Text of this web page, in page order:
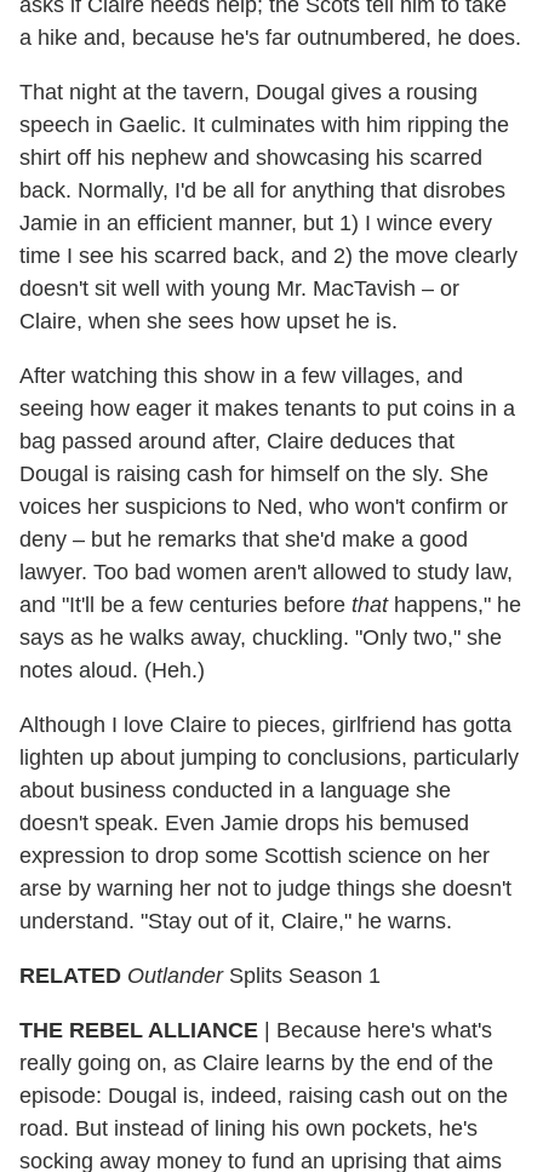
asks if Claire needs help; the Scots tell him to take
a hike and, because he's far outnumbered, he does.
That night at the tavern, Dougal gives a rousing
speech in Gaelic. It culminates with him ripping the
shirt off his nephew and showcasing his scarred
back. Normally, I'd be all for anything that disrobes
Jamie in an efficient manner, but 1) I wince every
time I see his scarred back, and 2) the move clearly
doesn't sit well with young Mr. MacTavish – or
Claire, when she sees how upset he is.
After watching this show in a few villages, and
seeing how eager it makes tenants to put coins in a
bag passed around after, Claire deduces that
Dougal is raising cash for himself on the sly. She
voices her suspicions to Ned, who won't confirm or
deny – but he remarks that she'd make a good
lawyer. Too bad women aren't allowed to study law,
and "It'll be a few centuries before thathappens," he
says as he walks away, chuckling. "Only two," she
notes aloud. (Heh.)
Although I love Claire to pieces, girlfriend has gotta
lighten up about jumping to conclusions, particularly
about business conducted in a language she
doesn't speak. Even Jamie drops his bemused
expression to drop some Scottish science on her
arse by warning her not to judge things she doesn't
understand. "Stay out of it, Claire," he warns.
RELATED OutlanderSplits Season 1
THE REBEL ALLIANCE
Because here's what's
really going on, as Claire learns by the end of the
episode: Dougal is, indeed, raising cash out on the
road. But instead of lining his own pockets, he's
socking away money to fund an uprising that aims